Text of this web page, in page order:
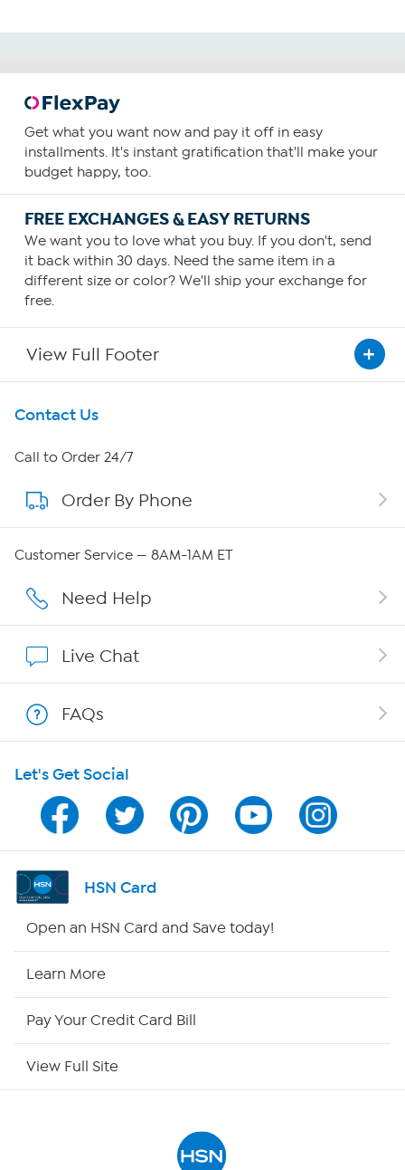
Get what you want now and pay it off in easy
installments. It's instant gratification that'll make your
budget happy, too.
FREE EXCHANGES & EASY RETURNS
We want you to love what you buy. If you don't, send
it back within 30 days. Need the same item in a
different size or color? We'll ship your exchange for
free.
View Full Footer
Get To Know Us
About HSN
About QVC Group
Affiliate Program
Program Guide
Channel Finder
Shop By Remote
Contact Us
Call to Order 24/7
Order By Phone
Customer Service — 8AM-1AM ET
Need Help
Live Chat
FAQs
Let's Get Social
HSN Card
Open an HSN Card and Save today!
Learn More
Pay Your Credit Card Bill
View Full Site